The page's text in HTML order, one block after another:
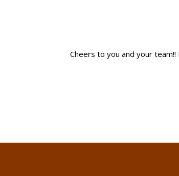
Cheers to you and your